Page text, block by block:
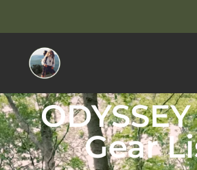
Gear